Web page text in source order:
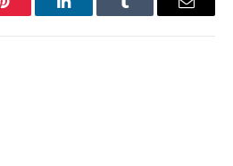
Pinterest LinkedInTumblr Email